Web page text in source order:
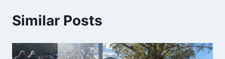
Similar Posts